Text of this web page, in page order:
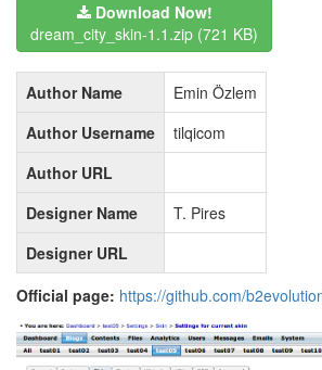
Download Now!
dream_city_skin-1.1.zip (721 KB)
Author Name
Emin Özlem
Author Username
tilqicom
Author URL
Designer Name
T. Pires
Designer URL
Official page: https://github.com/